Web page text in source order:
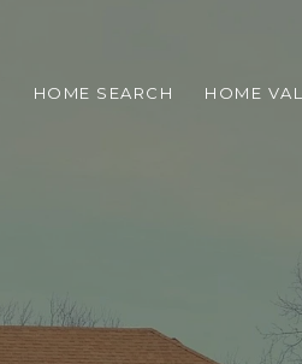
HOME SEARCH HOME